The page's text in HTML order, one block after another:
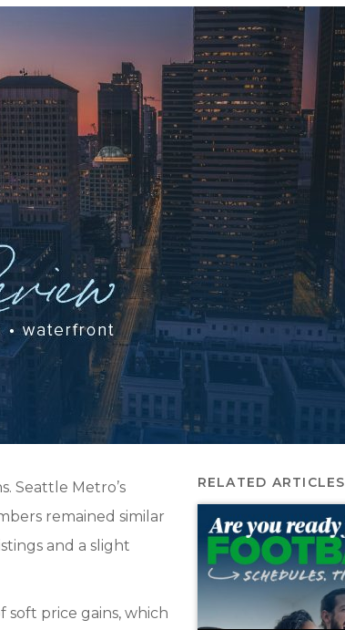
Seattle Metro’s
remained similar
and a slight
soft price gains, which
RELATED ARTICLES